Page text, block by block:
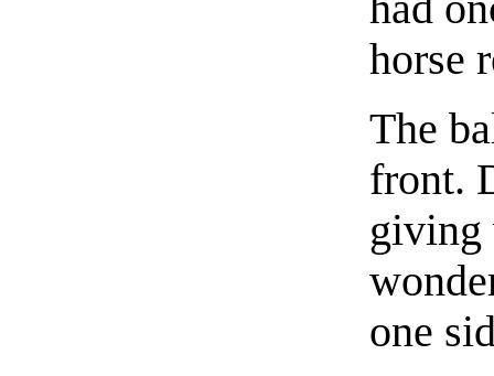
horse
The
front.
giving
one